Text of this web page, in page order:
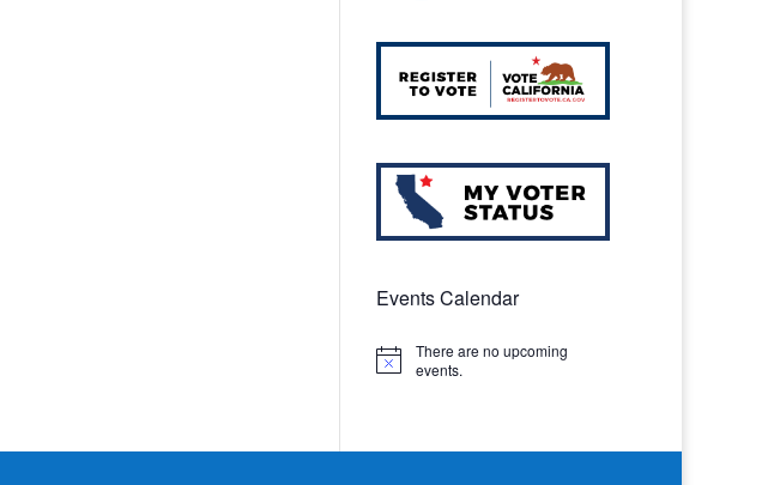
Events Calendar
Notice
There are no upcoming
events.